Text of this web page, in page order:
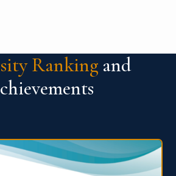
Ranking and